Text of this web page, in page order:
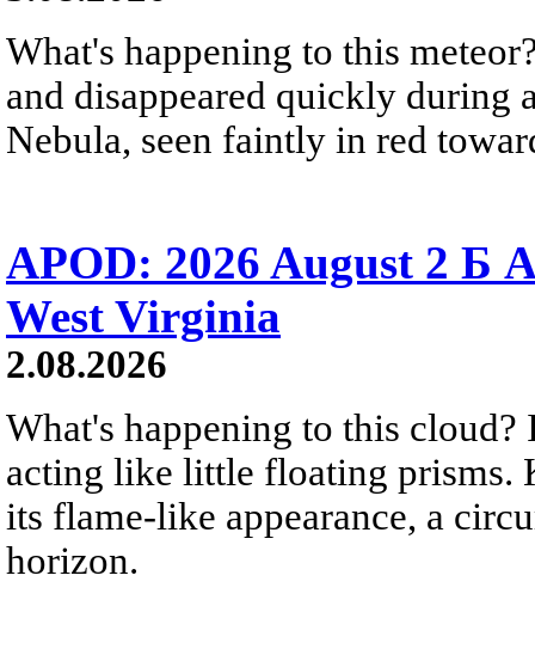
What's happening to this
and disappeared quickly during
Nebula, seen faintly in red
APOD: 2026 August 2 Б
West Virginia
2.08.2026
What's happening to this
acting like little floating prisms.
its flame-like appearance, a
horizon.